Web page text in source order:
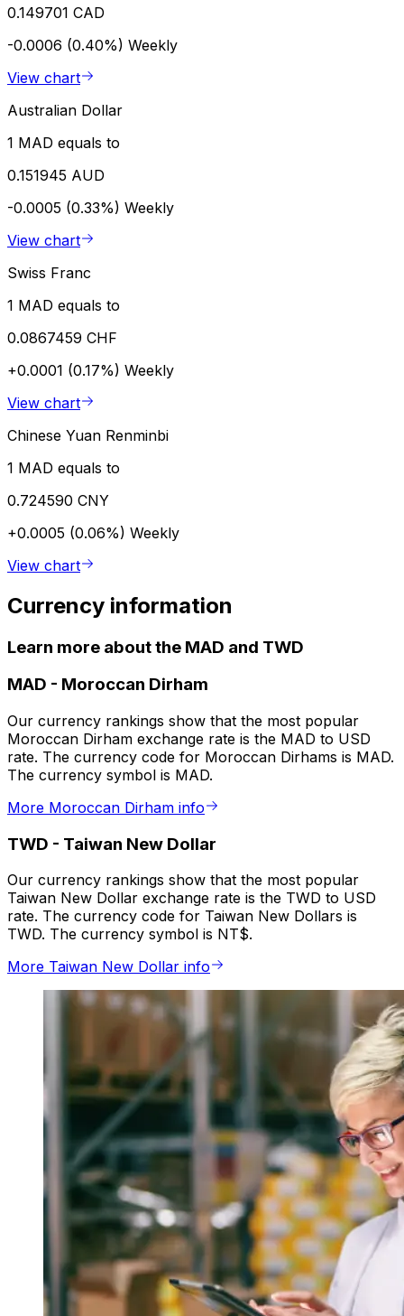
0.149701 CAD
-0.0006 (0.40%) Weekly
View chart
Australian Dollar
1 MAD equals to
0.151945 AUD
-0.0005 (0.33%) Weekly
View chart
Swiss Franc
1 MAD equals to
0.0867459 CHF
+0.0001 (0.17%) Weekly
View chart
Chinese Yuan Renminbi
1 MAD equals to
0.724590 CNY
+0.0005 (0.06%) Weekly
View chart
Currency information
Learn more about the MAD and TWD
MAD - Moroccan Dirham
Our currency rankings show that the most popular
Moroccan Dirham exchange rate is the MAD to USD
rate. The currency code for Moroccan Dirhams is MAD.
The currency symbol is MAD.
More Moroccan Dirham info
TWD - Taiwan New Dollar
Our currency rankings show that the most popular
Taiwan New Dollar exchange rate is the TWD to USD
rate. The currency code for Taiwan New Dollars is
TWD. The currency symbol is NT$.
More Taiwan New Dollar info